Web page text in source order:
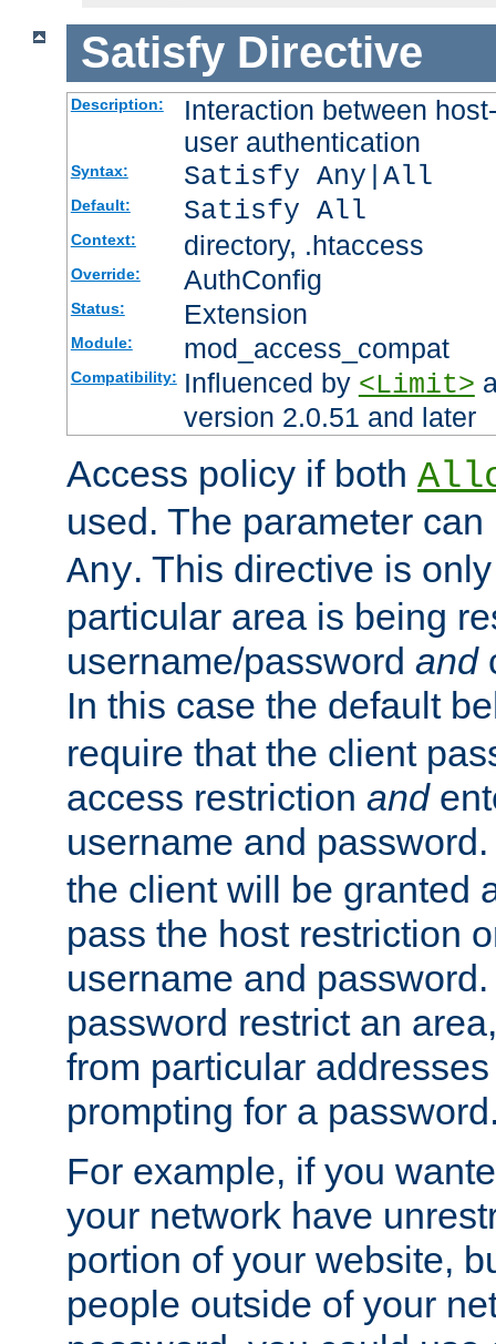
Satisfy Directive
Description:
Interaction between
user authentication
Syntax: Satisfy Any|All
Default: Satisfy All
Context: directory, .htaccess
Override: AuthConfig
Status: Extension
Module: mod_access_compat
Compatibility: Influenced by <Limit>
version 2.0.51 and later
Access policy if both
used. The parameter
Any. This directive is
particular area is being
username/password and
In this case the default
require that the client
access restriction and
username and
the client will be granted
pass the host restriction
username and
password restrict an
from particular
prompting for a
For example, if you
your network have
portion of your website,
people outside of your